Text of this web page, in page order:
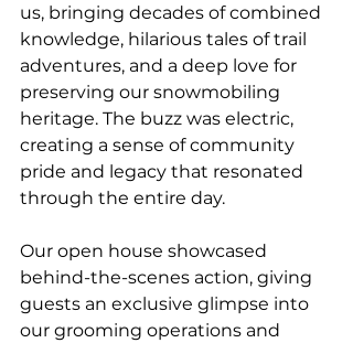
us, bringing decades of combined
knowledge, hilarious tales of trail
adventures, and a deep love for
preserving our snowmobiling
heritage. The buzz was electric,
creating a sense of community
pride and legacy that resonated
through the entire day.
Our open house showcased
behind-the-scenes action, giving
guests an exclusive glimpse into
our grooming operations and